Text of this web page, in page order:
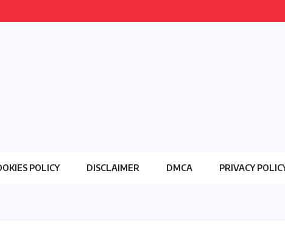
POLICY DISCLAIMER DMCA PRIVACY